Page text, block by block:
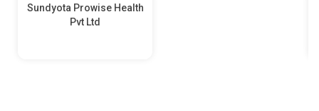
Sundyota Prowise Health
Pvt Ltd